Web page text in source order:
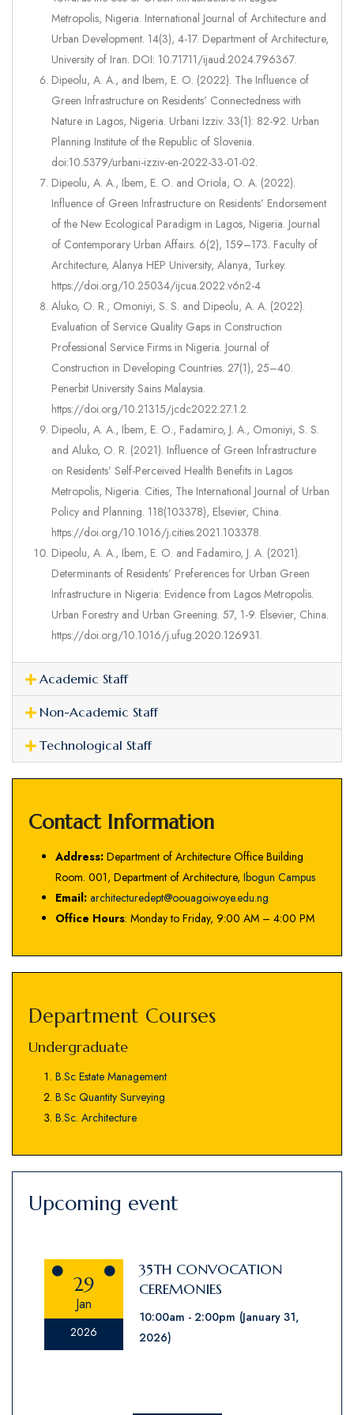
Metropolis, Nigeria. International Journal of Architecture and
Urban Development. 14(3), 4-17. Department of Architecture,
University of Iran. DOI: 10.71711/ijaud.2024.796367.
Dipeolu, A. A., and Ibem, E. O. (2022). The Influence of
Green Infrastructure on Residents’ Connectedness with
Nature in Lagos, Nigeria. Urbani Izziv. 33(1): 82-92. Urban
Planning Institute of the Republic of Slovenia.
doi:10.5379/urbani-izziv-en-2022-33-01-02.
Dipeolu, A. A., Ibem, E. O. and Oriola, O. A. (2022).
Influence of Green Infrastructure on Residents’ Endorsement
of the New Ecological Paradigm in Lagos, Nigeria. Journal
of Contemporary Urban Affairs. 6(2), 159–173. Faculty of
Architecture, Alanya HEP University, Alanya, Turkey.
https://doi.org/10.25034/ijcua.2022.v6n2-4
Aluko, O. R., Omoniyi, S. S. and Dipeolu, A. A. (2022).
Evaluation of Service Quality Gaps in Construction
Professional Service Firms in Nigeria. Journal of
Construction in Developing Countries. 27(1), 25–40.
Penerbit University Sains Malaysia.
https://doi.org/10.21315/jcdc2022.27.1.2.
Dipeolu, A. A., Ibem, E. O., Fadamiro, J. A., Omoniyi, S. S.
and Aluko, O. R. (2021). Influence of Green Infrastructure
on Residents’ Self-Perceived Health Benefits in Lagos
Metropolis, Nigeria. Cities, The International Journal of Urban
Policy and Planning. 118(103378), Elsevier, China.
https://doi.org/10.1016/j.cities.2021.103378.
Dipeolu, A. A., Ibem, E. O. and Fadamiro, J. A. (2021).
Determinants of Residents’ Preferences for Urban Green
Infrastructure in Nigeria: Evidence from Lagos Metropolis.
Urban Forestry and Urban Greening. 57, 1-9. Elsevier, China.
https://doi.org/10.1016/j.ufug.2020.126931.
Academic Staff
Non-Academic Staff
Technological Staff
Contact Information
Address: Department of Architecture Office Building
Room. 001, Department of Architecture, Ibogun Campus
Email: architecturedept@oouagoiwoye.edu.ng
Office Hours: Monday to Friday, 9:00 AM – 4:00 PM
Department Courses
Undergraduate
B.Sc Estate Management
B.Sc Quantity Surveying
B.Sc. Architecture
Upcoming event
29
Jan
2026
35TH CONVOCATION
CEREMONIES
10:00am 2:00pm (January 31,
2026)